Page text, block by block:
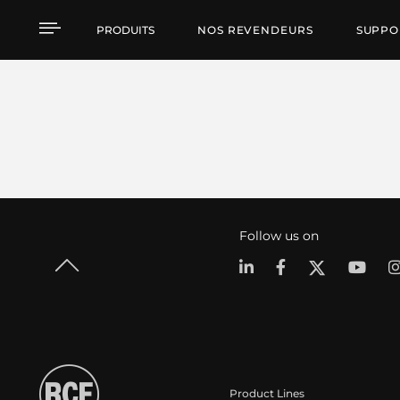
PRODUITS NOS REVENDEURS
Follow us on
Product Lines